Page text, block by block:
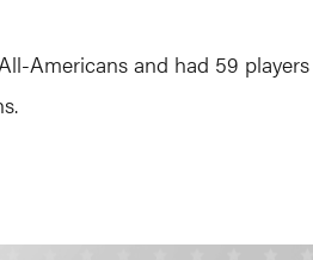
Americans and had 59